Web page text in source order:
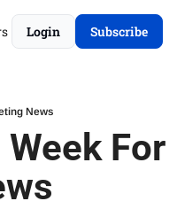
Login Subscribe
News
For